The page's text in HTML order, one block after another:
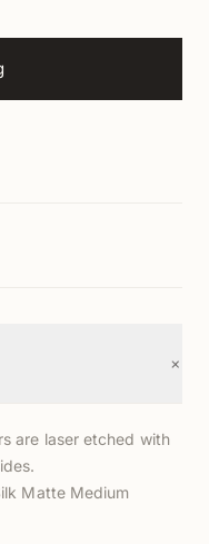
+
are laser etched with
Matte Medium